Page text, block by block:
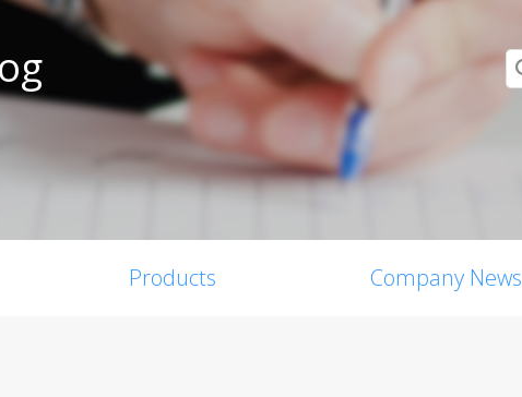
Products Company News